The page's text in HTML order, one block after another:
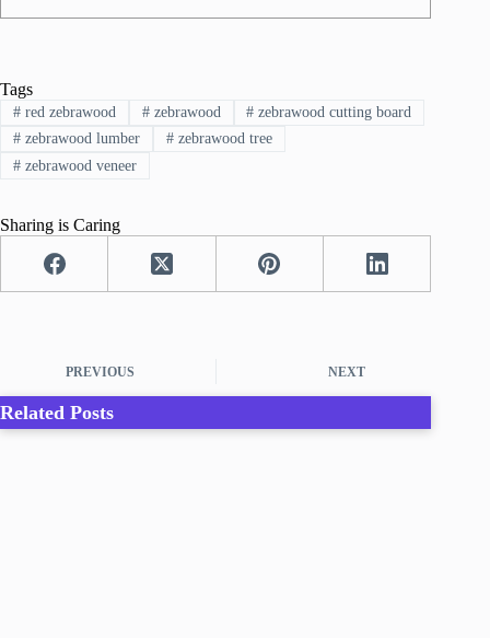
Tags
#red zebrawood #zebrawood # zebrawood cutting board
#zebrawood lumber #zebrawood tree
#zebrawood veneer
Sharing is Caring
PREVIOUS NEXT
Related Posts